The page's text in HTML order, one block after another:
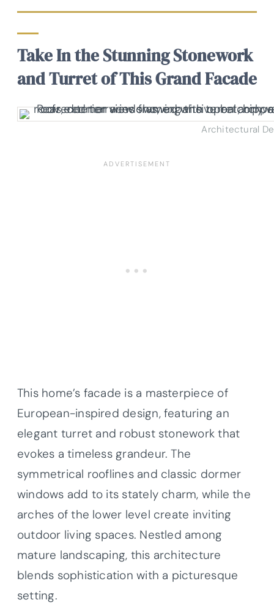
Take In the Stunning Stonework
and Turret of This Grand Facade
Architectural
This home’s facade is a masterpiece of
European-inspired design, featuring an
elegant turret and robust stonework that
evokes a timeless grandeur. The
symmetrical rooflines and classic dormer
windows add to its stately charm, while the
arches of the lower level create inviting
outdoor living spaces. Nestled among
mature landscaping, this architecture
blends sophistication with a picturesque
setting.